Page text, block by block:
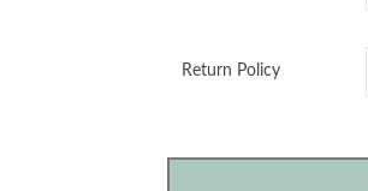
Return Policy